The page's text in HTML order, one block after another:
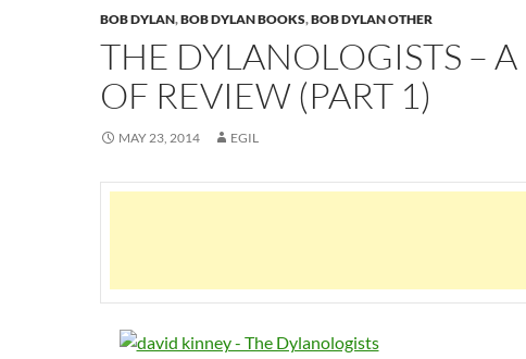
BOB DYLAN,BOB DYLAN BOOKS,BOB DYLAN OTHER
THE DYLANOLOGISTS –
OF REVIEW (PART 1)
MAY 23, 2014 EGIL